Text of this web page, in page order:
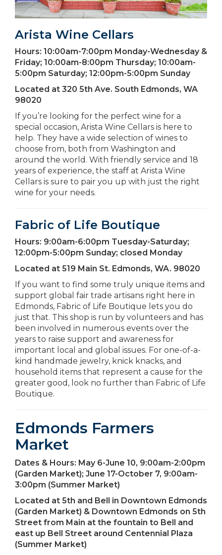
Arista Wine Cellars
Hours: 10:00am-7:00pm Monday-Wednesday &
Friday; 10:00am-8:00pm Thursday; 10:00am-
5:00pm Saturday; 12:00pm-5:00pm Sunday
Located at 320 5th Ave. South Edmonds, WA
98020
If you’re looking for the perfect wine for a
special occasion, Arista Wine Cellars is here to
help. They have a wide selection of wines to
choose from, both from Washington and
around the world. With friendly service and 18
years of experience, the staff at Arista Wine
Cellars is sure to pair you up with just the right
wine for your needs.
Fabric of Life Boutique
Hours: 9:00am-6:00pm Tuesday-Saturday;
12:00pm-5:00pm Sunday; closed Monday
Located at 519 Main St. Edmonds, WA. 98020
If you want to find some truly unique items and
support global fair trade artisans right here in
Edmonds, Fabric of Life Boutique lets you do
just that. This shop is run by volunteers and has
been involved in numerous events over the
years to raise support and awareness for
important local and global issues. For one-of-a-
kind handmade jewelry, knick knacks, and
household items that represent a cause for the
greater good, look no further than Fabric of Life
Boutique.
Edmonds Farmers
Market
Dates & Hours: May 6-June 10, 9:00am-2:00pm
(Garden Market); June 17-October 7, 9:00am-
3:00pm (Summer Market)
Located at 5th and Bell in Downtown Edmonds
(Garden Market) & Downtown Edmonds on 5th
Street from Main at the fountain to Bell and
east up Bell Street around Centennial Plaza
(Summer Market)